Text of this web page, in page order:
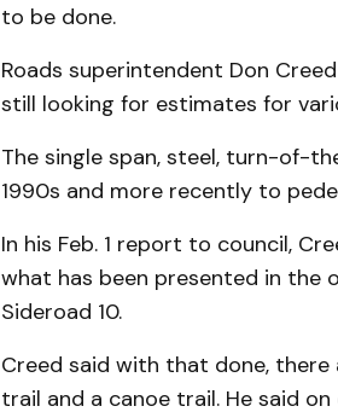
to be done.
Roads superintendent Don
still looking for estimates for
The single span, steel, turn-of-
1990s and more recently to
In his Feb. 1 report to council,
what has been presented in the
Sideroad 10.
Creed said with that done,
trail and a canoe trail. He said